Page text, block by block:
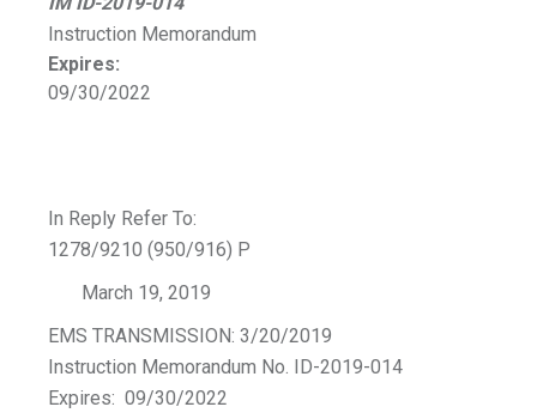
Instruction Memorandum
Expires:
09/30/2022
In Reply Refer To:
1278/9210 (950/916) P
March 19, 2019
EMS TRANSMISSION: 3/20/2019
Instruction Memorandum No. ID-2019-014
Expires: 09/30/2022